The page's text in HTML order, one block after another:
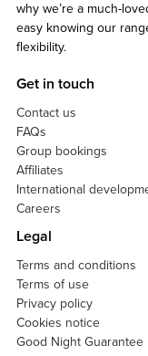
why we’re a much-
easy knowing our
flexibility.
Get in touch
Contact us
FAQs
Group bookings
Affiliates
International
Careers
Legal
Terms and conditions
Terms of use
Privacy policy
Cookies notice
Good Night Guarantee